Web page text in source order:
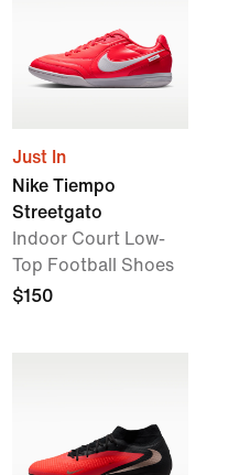
Just In
Nike Tiempo
Streetgato
Indoor Court Low-
Top Football Shoes
$150